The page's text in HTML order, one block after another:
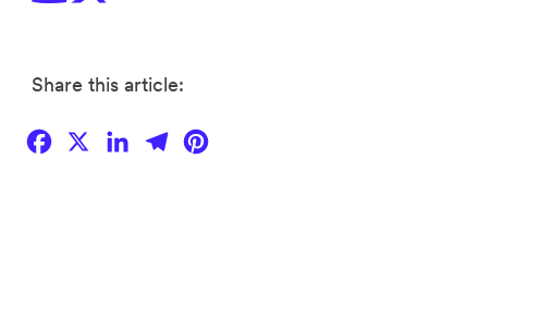
Share this article:
Facebook
X LinkedIn
Telegram